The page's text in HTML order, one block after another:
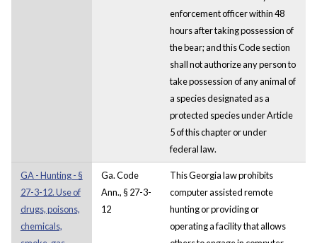
enforcement officer within 48
hours after taking possession of
the bear; and this Code section
shall not authorize any person to
take possession of any animal of
a species designated as a
protected species under Article
5 of this chapter or under
federal law.
GA - Hunting - §
27-3-12. Use of
drugs, poisons,
chemicals,
Ga. Code
Ann., § 27-3-
12
This Georgia law prohibits
computer assisted remote
hunting or providing or
operating a facility that allows